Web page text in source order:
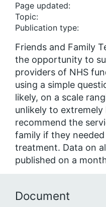
Page updated:
Topic:
Publication type:
Friends and Family
the opportunity to
providers of NHS
using a simple
likely, on a scale
unlikely to
recommend the
family if they
treatment. Data on
published on a
Document